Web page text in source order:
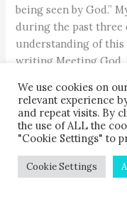
being seen by God.”
during the past three
understanding of this
writing Meeting God,
the heart as well as
use of all the senses.
research and
descriptions of daily
the way they impact
upon scriptural or
We use cookies on
relevant experience
and repeat visits. By
the use of ALL the
"Cookie Settings" to
Cookie Settings